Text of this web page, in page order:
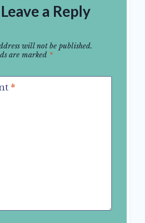
Leave a Reply
will not be published.
are marked *
*